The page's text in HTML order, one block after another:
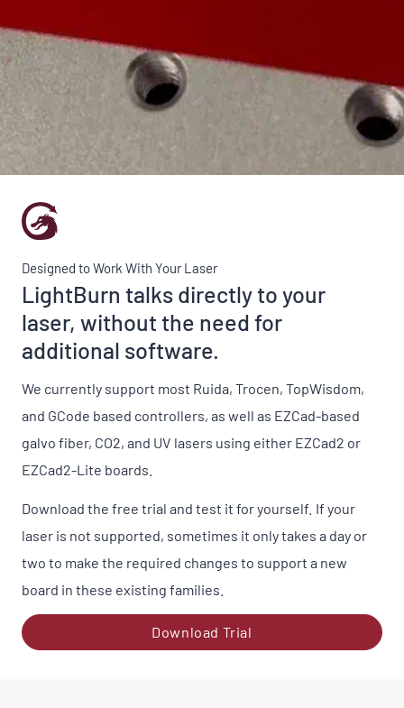
Designed to Work With Your Laser
LightBurn talks directly to your
laser, without the need for
additional software.
We currently support most Ruida, Trocen, TopWisdom,
and GCode based controllers, as well as EZCad-based
galvo fiber, CO2, and UV lasers using either EZCad2 or
EZCad2-Lite boards.
Download the free trial and test it for yourself. If your
laser is not supported, sometimes it only takes a day or
two to make the required changes to support a new
board in these existing families.
Download Trial